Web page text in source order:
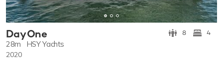
Day One 8 4
28m HSY Yachts
2020